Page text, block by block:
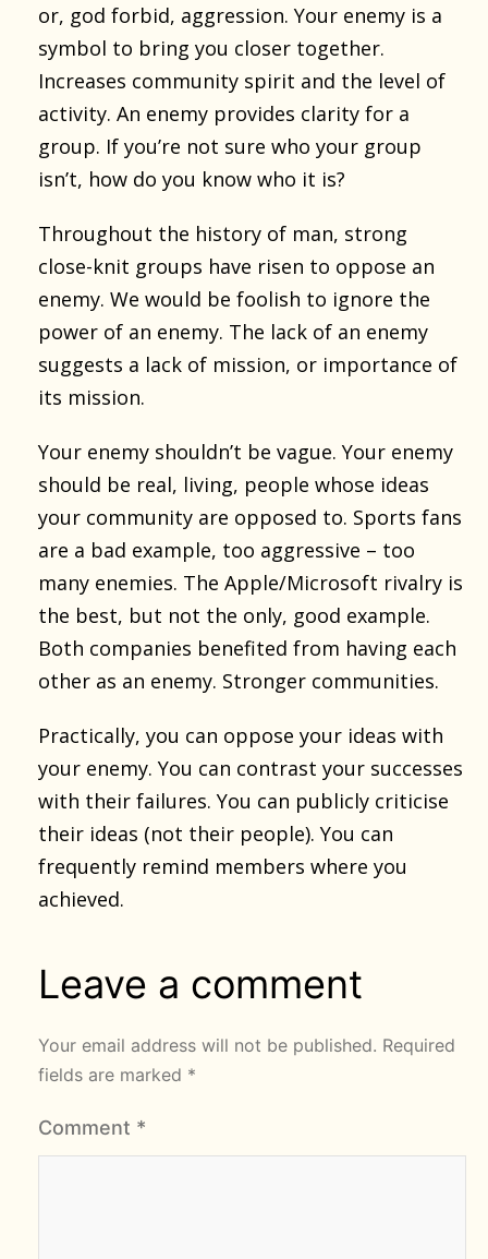
or, god forbid, aggression. Your enemy is a
symbol to bring you closer together.
Increases community spirit and the level of
activity. An enemy provides clarity for a
group. If you’re not sure who your group
isn’t, how do you know who it is?
Throughout the history of man, strong
close-knit groups have risen to oppose an
enemy. We would be foolish to ignore the
power of an enemy. The lack of an enemy
suggests a lack of mission, or importance of
its mission.
Your enemy shouldn’t be vague. Your enemy
should be real, living, people whose ideas
your community are opposed to. Sports fans
are a bad example, too aggressive – too
many enemies. The Apple/Microsoft rivalry is
the best, but not the only, good example.
Both companies benefited from having each
other as an enemy. Stronger communities.
Practically, you can oppose your ideas with
your enemy. You can contrast your successes
with their failures. You can publicly criticise
their ideas (not their people). You can
frequently remind members where you
achieved.
Leave a comment
Your email address will not be published. Required
fields are marked *
Comment *